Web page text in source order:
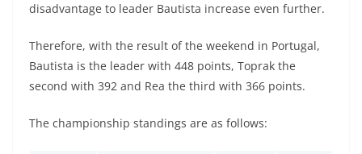
disadvantage to leader Bautista increase even further.
Therefore, with the result of the weekend in Portugal,
Bautista is the leader with 448 points, Toprak the
second with 392 and Rea the third with 366 points.
The championship standings are as follows: